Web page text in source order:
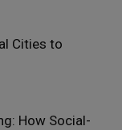
Cities to
How Social-